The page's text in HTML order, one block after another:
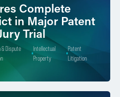
Complete
in Major Patent
Trial
Dispute
Intellectual
Property
Patent
Litigation